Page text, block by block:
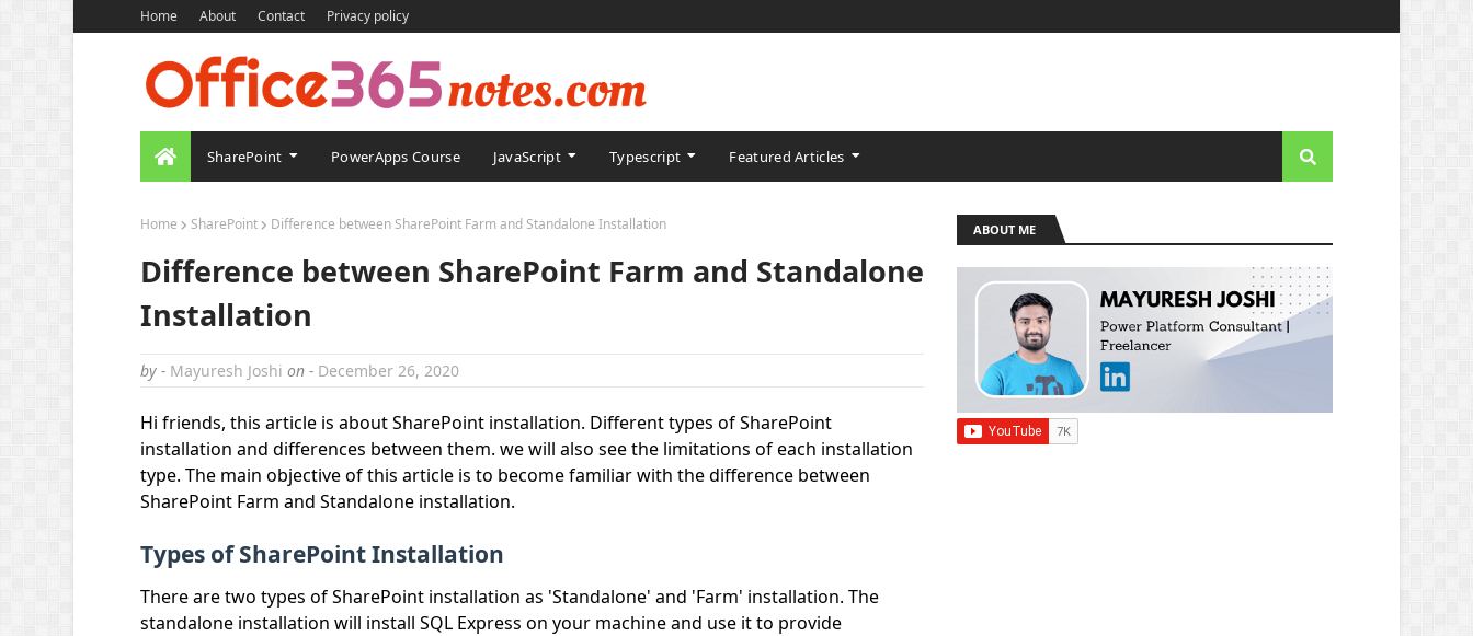
Home About Contact Privacy policy
SharePoint PowerApps Course JavaScript Typescript Featured Articles
Home SharePoint Difference between SharePoint Farm and Standalone Installation
Difference between SharePoint Farm and Standalone
Installation
by - Mayuresh Joshi on -December 26, 2020
Hi friends, this article is about SharePoint installation. Different types of SharePoint
installation and differences between them. we will also see the limitations of each installation
type. The main objective of this article is to become familiar with the difference between
SharePoint Farm and Standalone installation.
Types of SharePoint Installation
There are two types of SharePoint installation as 'Standalone' and 'Farm' installation. The
standalone installation will install SQL Express on your machine and use it to provide
ABOUT ME